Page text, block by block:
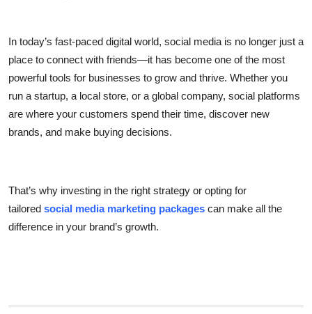
Crypto
Advertise with US
Business
Tech
Real Estate
In today’s fast-paced digital world, social media is no longer just a
place to connect with friends—it has become one of the most
powerful tools for businesses to grow and thrive. Whether you
run a startup, a local store, or a global company, social platforms
are where your customers spend their time, discover new
brands, and make buying decisions.
That’s why investing in the right strategy or opting for
tailored social media marketing packages can make all the
difference in your brand’s growth.